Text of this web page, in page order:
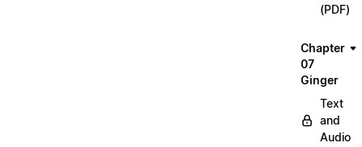
(PDF)
Chapter
07
Ginger
Text
and
Audio